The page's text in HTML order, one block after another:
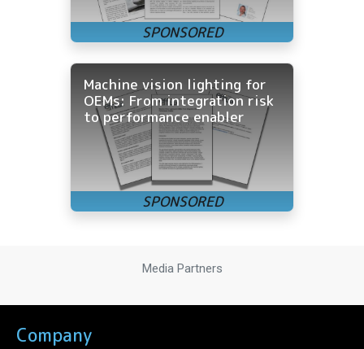
Machine vision lighting for
OEMs: From integration risk
to performance enabler
Media Partners
Company